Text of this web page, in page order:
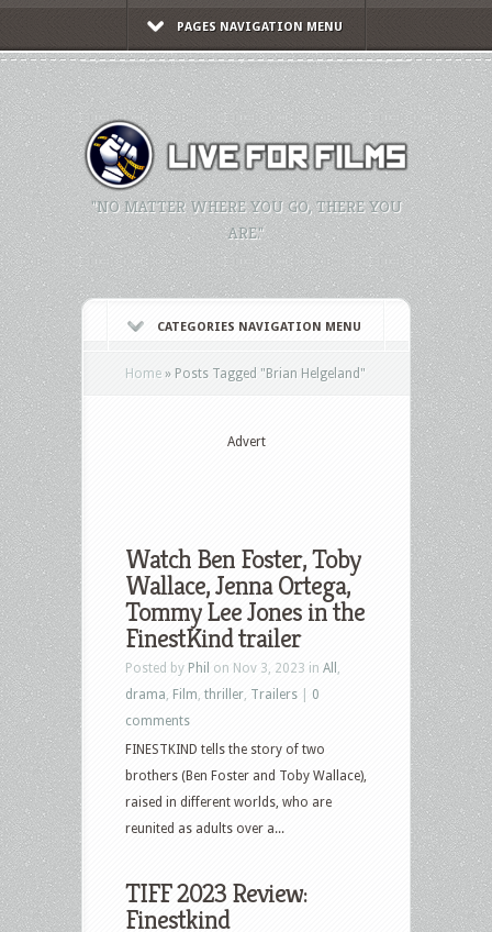
PAGES NAVIGATION MENU
"NO MATTER WHERE YOU GO, THERE YOU
ARE."
CATEGORIES NAVIGATION MENU
Home » Posts Tagged "Brian Helgeland"
Advert
Watch Ben Foster, Toby
Wallace, Jenna Ortega,
Tommy Lee Jones in the
FinestKind trailer
Posted by Phil on Nov 3, 2023 in All
drama Film thriller Trailers
0
comments
FINESTKIND tells the story of two
brothers (Ben Foster and Toby Wallace),
raised in different worlds, who are
reunited as adults over a...
TIFF 2023 Review:
Finestkind